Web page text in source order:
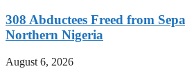
308 Abductees Freed from
Northern Nigeria
August 6, 2026